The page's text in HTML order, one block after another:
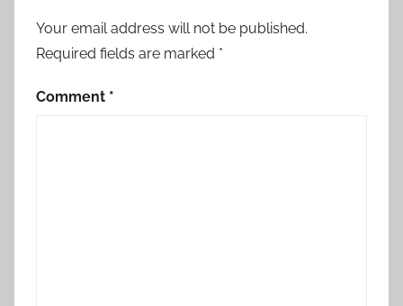
Your email address will not be published.
Required fields are marked *
Comment *